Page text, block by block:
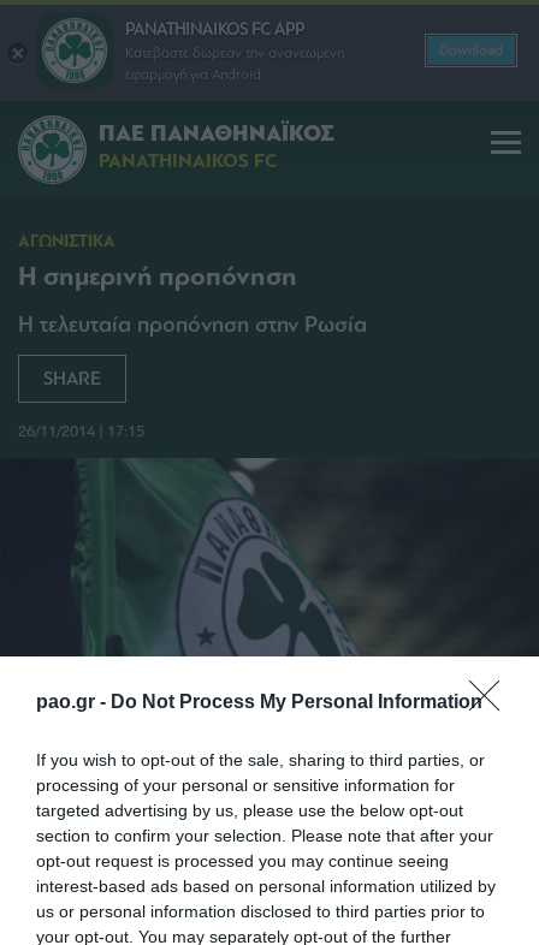
pao.gr - Do Not Process My Personal Information
If you wish to opt-out of the sale, sharing to third parties, or
processing of your personal or sensitive information for
targeted advertising by us, please use the below opt-out
section to confirm your selection. Please note that after your
opt-out request is processed you may continue seeing
interest-based ads based on personal information utilized by
us or personal information disclosed to third parties prior to
your opt-out. You may separately opt-out of the further
PANATHINAIKOS FC APP
Κατεβάστε δωρεάν την ανανεωμένη
εφαρμογή για Android
Download
ΠΑΕ ΠΑΝΑΘΗΝΑΪΚΟΣ
PANATHINAIKOS FC
ΑΓΩΝΙΣΤΙΚΑ
Η σημερινή προπόνηση
Η τελευταία προπόνηση στην Ρωσία
SHARE
26/11/2014 | 17:15
Την τελευταία του προπόνηση πριν το αυριανό
παιχνίδι με την Ντιναμό Μόσχας (27/11/2014 –
18:00 ώρα Ελλάδας / Novasports 2)
πραγματοποίησε σήμερα το απόγευμα ο